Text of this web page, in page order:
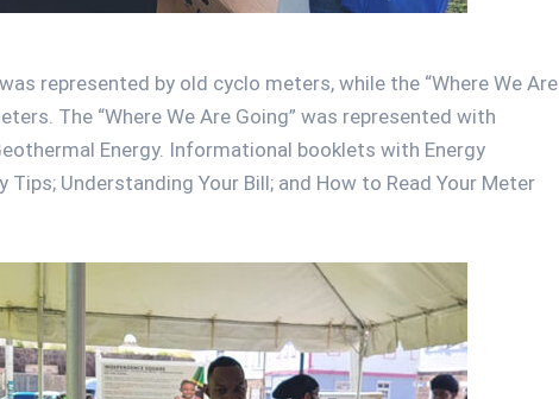
represented by old cyclo meters, while the “Where We Are
The “Where We Are Going” was represented with
Energy. Informational booklets with Energy
Understanding Your Bill; and How to Read Your Meter